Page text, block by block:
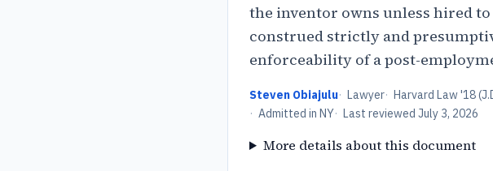
the inventor owns unless hired
construed strictly and
enforceability of a post-
Steven Obiajulu· Lawyer· Harvard Law '18
· Admitted in NY· Last reviewed July 3, 2026
More details about this document